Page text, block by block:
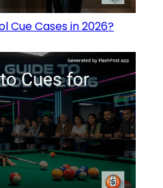
Cue Cases in 2026?